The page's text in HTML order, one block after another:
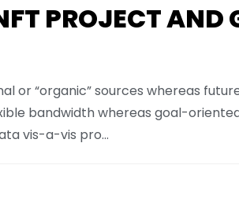
PROJECT AND
or “organic” sources whereas
bandwidth whereas goal-
vis-a-vis pro...